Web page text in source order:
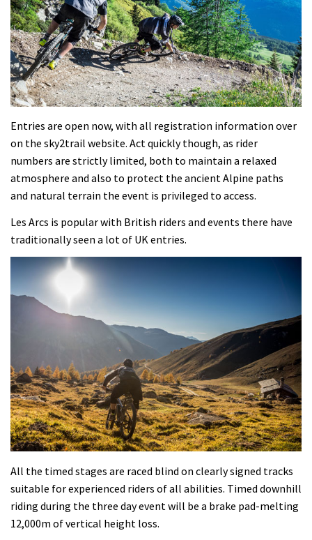
Entries are open now, with all registration information over
on the sky2trail website. Act quickly though, as rider
numbers are strictly limited, both to maintain a relaxed
atmosphere and also to protect the ancient Alpine paths
and natural terrain the event is privileged to access.
Les Arcs is popular with British riders and events there have
traditionally seen a lot of UK entries.
All the timed stages are raced blind on clearly signed tracks
suitable for experienced riders of all abilities. Timed downhill
riding during the three day event will be a brake pad-melting
12,000m of vertical height loss.